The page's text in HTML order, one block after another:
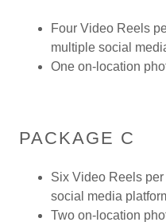
Four Video Reels
multiple social
One on-location
PACKAGE C
Six Video Reels
social media
Two on-location